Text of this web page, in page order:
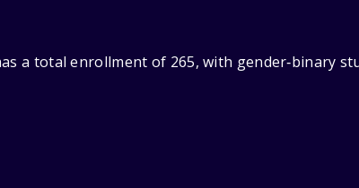
a total enrollment of 265, with gender‑binary